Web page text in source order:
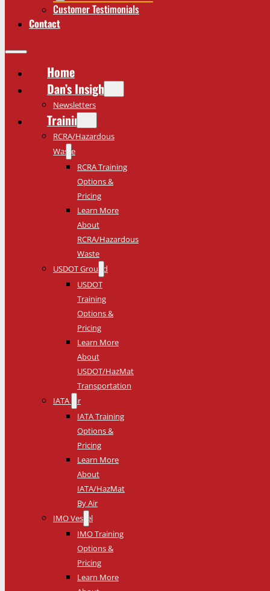
Customer Testimonials
Contact
Home
Dan’s Insights
Newsletters
Training
RCRA/Hazardous
Waste
RCRA Training
Options &
Pricing
Learn More
About
RCRA/Hazardous
Waste
USDOT Ground
USDOT
Training
Options &
Pricing
Learn More
About
USDOT/HazMat
Transportation
IATA Air
IATA Training
Options &
Pricing
Learn More
About
IATA/HazMat
By Air
IMO Vessel
IMO Training
Options &
Pricing
Learn More